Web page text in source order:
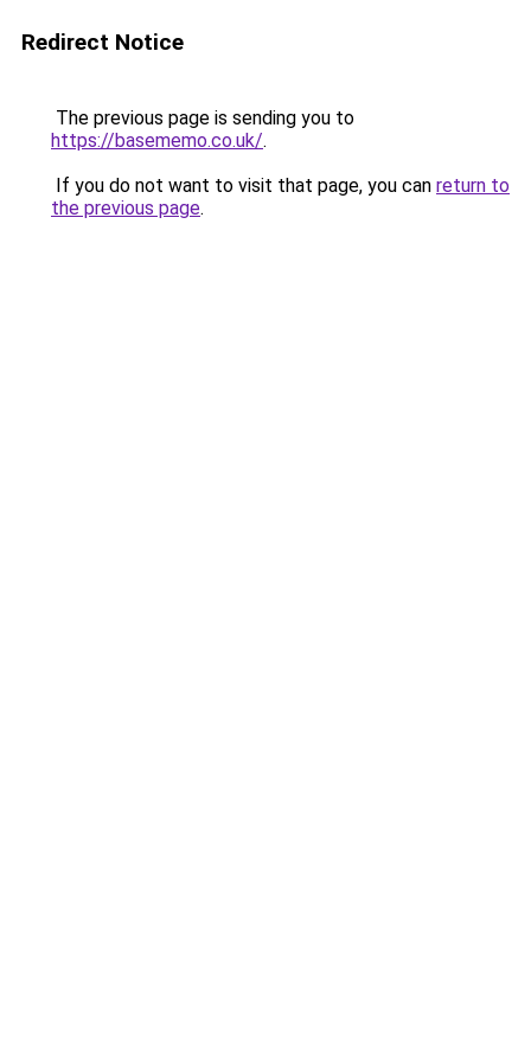
Redirect Notice
The previous page is sending you to
https://basememo.co.uk/.
If you do not want to visit that page, you can return to
the previous page.